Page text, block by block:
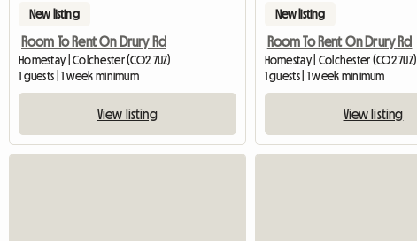
New listing
Room To Rent On Drury Rd
Homestay | Colchester (CO2 7UZ)
1 guests | 1 week minimum
View listing
New listing
Room To Rent On Drury Rd
Homestay | Colchester (CO2 7UZ)
1 guests | 1 week minimum
View listing